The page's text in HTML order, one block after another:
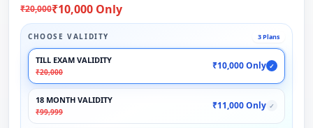
₹20,000₹10,000 Only
CHOOSE VALIDITY 3 Plans
TILL EXAM VALIDITY
₹20,000
₹10,000 Only ✓
18 MONTH VALIDITY
₹99,999
₹11,000 Only ✓